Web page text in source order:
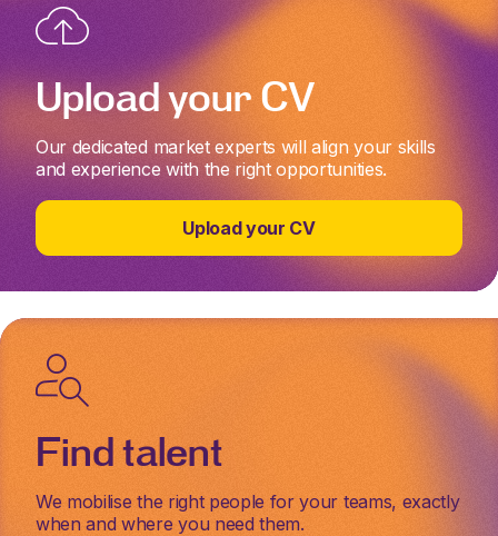
Upload your CV
Our dedicated market experts will align your skills
and experience with the right opportunities.
Upload your CV
Find talent
We mobilise the right people for your teams, exactly
when and where you need them.